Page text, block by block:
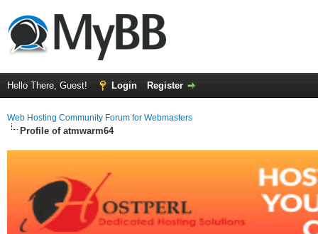
Hello There, Guest! Login Register
Web Hosting Community Forum for Webmasters
Profile of atmwarm64